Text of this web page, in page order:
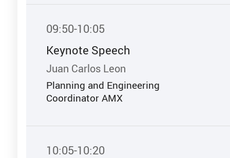
09:50-10:05
Keynote Speech
Juan Carlos Leon
Planning and Engineering
Coordinator AMX
10:05-10:20